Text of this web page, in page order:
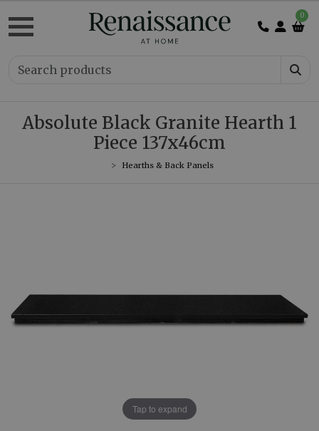
0
Absolute Black Granite Hearth 1
Piece 137x46cm
Hearths & Back Panels
Tap to expand